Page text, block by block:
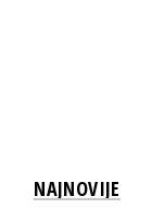
NAJNOVIJE